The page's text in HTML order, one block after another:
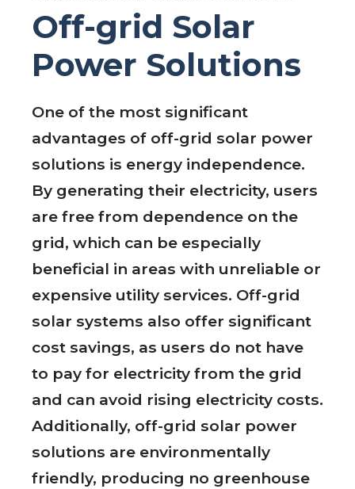
Off-grid Solar
Power Solutions
One of the most significant
advantages of off-grid solar power
solutions is energy independence.
By generating their electricity, users
are free from dependence on the
grid, which can be especially
beneficial in areas with unreliable or
expensive utility services. Off-grid
solar systems also offer significant
cost savings, as users do not have
to pay for electricity from the grid
and can avoid rising electricity costs.
Additionally, off-grid solar power
solutions are environmentally
friendly, producing no greenhouse